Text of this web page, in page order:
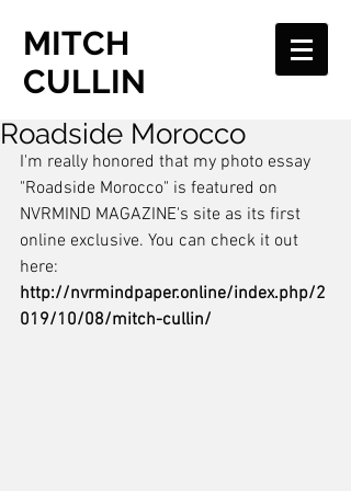
MITCH
CULLIN
Roadside Morocco
I'm really honored that my photo essay
"Roadside Morocco" is featured on
NVRMIND MAGAZINE's site as its first
online exclusive. You can check it out
here:
http://nvrmindpaper.online/index.php/2
019/10/08/mitch-cullin/